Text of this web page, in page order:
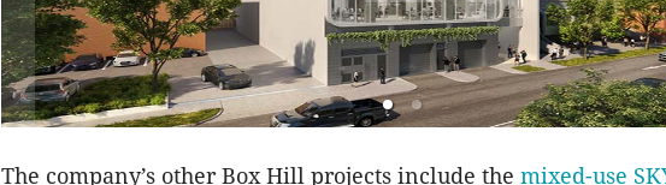
The company’s other Box Hill projects include the mixed-use